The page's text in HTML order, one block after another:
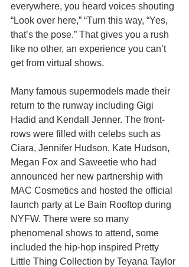
everywhere, you heard voices shouting
“Look over here,” “Turn this way, “Yes,
that’s the pose.” That gives you a rush
like no other, an experience you can’t
get from virtual shows.
Many famous supermodels made their
return to the runway including Gigi
Hadid and Kendall Jenner. The front-
rows were filled with celebs such as
Ciara, Jennifer Hudson, Kate Hudson,
Megan Fox and Saweetie who had
announced her new partnership with
MAC Cosmetics and hosted the official
launch party at Le Bain Rooftop during
NYFW. There were so many
phenomenal shows to attend, some
included the hip-hop inspired Pretty
Little Thing Collection by Teyana Taylor